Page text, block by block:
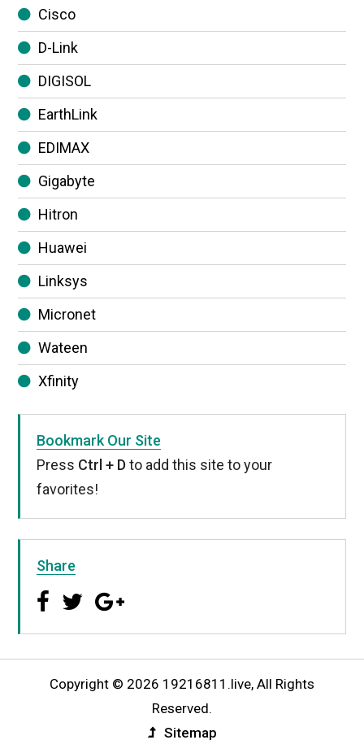
Cisco
D-Link
DIGISOL
EarthLink
EDIMAX
Gigabyte
Hitron
Huawei
Linksys
Micronet
Wateen
Xfinity
Bookmark Our Site
Press Ctrl + Dto add this site to your
favorites!
Share
Copyright © 2026 19216811.live, All Rights
Reserved.
Sitemap